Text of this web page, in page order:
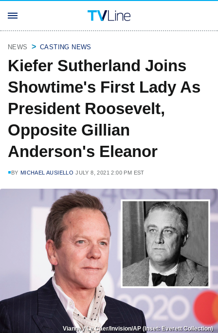
NEWS CASTING NEWS
Kiefer Sutherland Joins
Showtime's First Lady As
President Roosevelt,
Opposite Gillian
Anderson's Eleanor
BY MICHAEL AUSIELLO JULY 8, 2021 2:00 PM EST
Vianney Le Caer/Invision/AP (Inset: Everett Collection)